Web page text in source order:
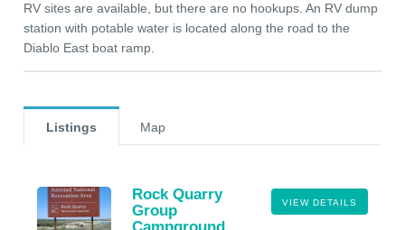
RV sites are available, but there are no hookups. An RV dump
station with potable water is located along the road to the
Diablo East boat ramp.
Listings Map
VIEW DETAILS
Rock Quarry
Group